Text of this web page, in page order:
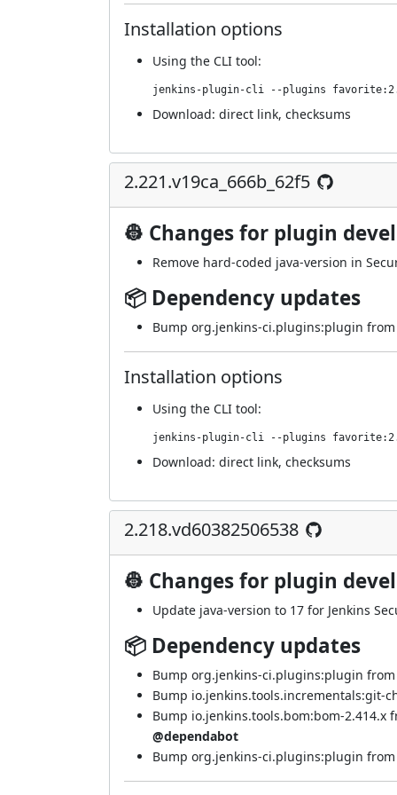
Installation options
Using the CLI tool:
jenkins-plugin-cli --plugins
Download: direct link, checksums
2.221.v19ca_666b_62f5
👷 Changes for plugin
Remove hard-coded java-version in
📦 Dependency updates
Bump org.jenkins-ci.plugins:plugin from
Installation options
Using the CLI tool:
jenkins-plugin-cli --plugins
Download: direct link, checksums
2.218.vd60382506538
👷 Changes for plugin
Update java-version to 17 for Jenkins
📦 Dependency updates
Bump org.jenkins-ci.plugins:plugin from
Bump io.jenkins.tools.incrementals:git-
Bump io.jenkins.tools.bom:bom-2.414.x
@dependabot
Bump org.jenkins-ci.plugins:plugin from